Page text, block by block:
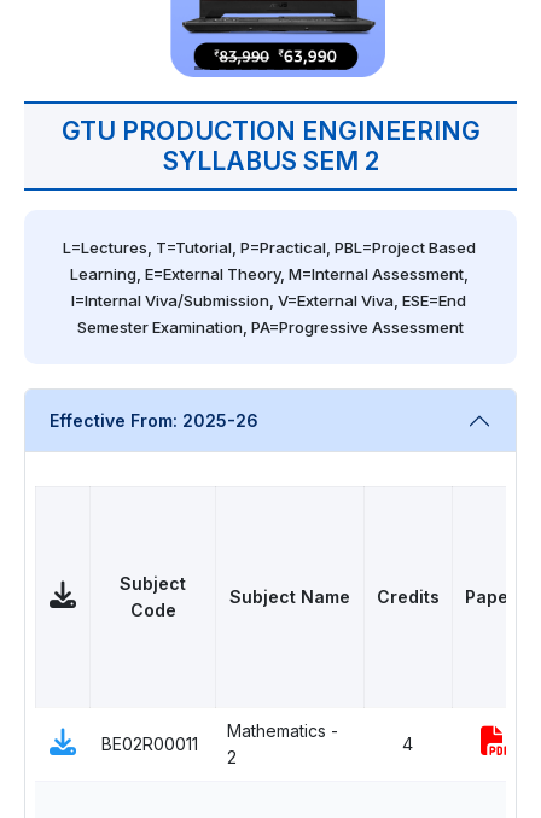
GTU PRODUCTION ENGINEERING
SYLLABUS SEM 2
L=Lectures, T=Tutorial, P=Practical, PBL=Project Based
Learning, E=External Theory, M=Internal Assessment,
I=Internal Viva/Submission, V=External Viva, ESE=End
Semester Examination, PA=Progressive Assessment
Effective From: 2025-26
Subject
Code
Subject Name Credits Papers
BE02R00011
Mathematics -
2
4